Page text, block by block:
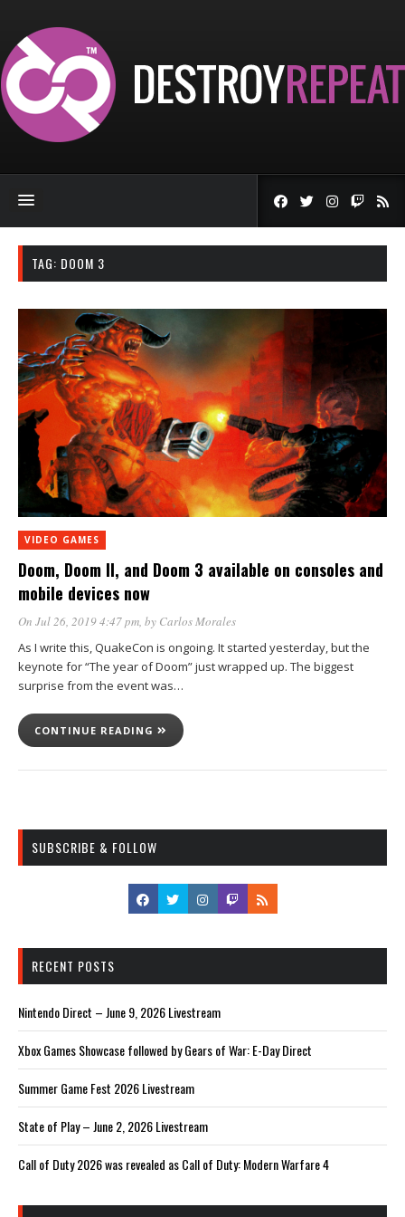
TAG: DOOM 3
VIDEO GAMES
Doom, Doom II, and Doom 3 available on consoles and
mobile devices now
On Jul 26, 2019 4:47 pm , by Carlos Morales
As I write this, QuakeCon is ongoing. It started yesterday, but the
keynote for “The year of Doom” just wrapped up. The biggest
surprise from the event was…
CONTINUE READING
SUBSCRIBE & FOLLOW
RECENT POSTS
Nintendo Direct – June 9, 2026 Livestream
Xbox Games Showcase followed by Gears of War: E-Day Direct
Summer Game Fest 2026 Livestream
State of Play – June 2, 2026 Livestream
Call of Duty 2026 was revealed as Call of Duty: Modern Warfare 4